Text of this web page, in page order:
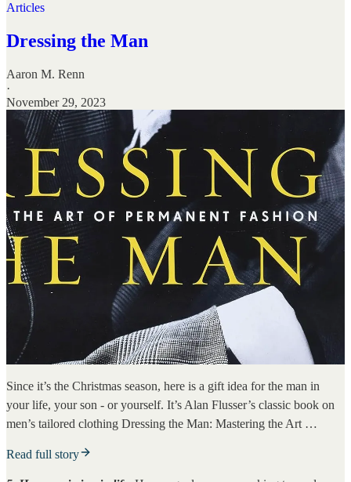
Articles
Dressing the Man
Aaron M. Renn
·
November 29, 2023
Since it’s the Christmas season, here is a gift idea for the man in
your life, your son - or yourself. It’s Alan Flusser’s classic book on
men’s tailored clothing Dressing the Man: Mastering the Art …
Read full story